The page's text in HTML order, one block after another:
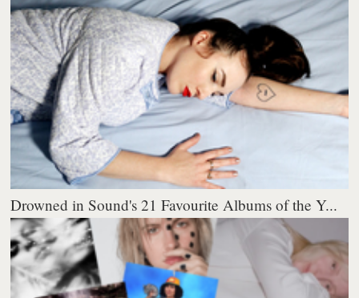
Drowned in Sound's 21 Favourite Albums of the Y...